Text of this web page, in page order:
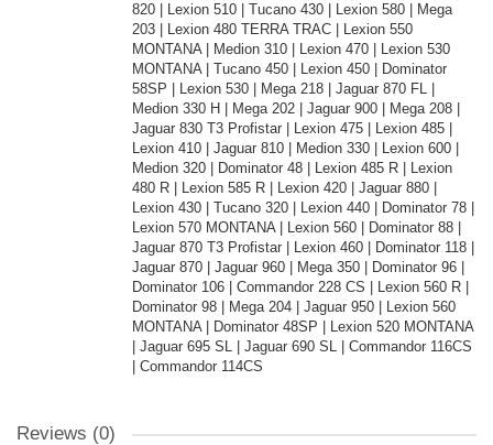
820 | Lexion 510 | Tucano 430 | Lexion 580 | Mega
203 | Lexion 480 TERRA TRAC | Lexion 550
MONTANA | Medion 310 | Lexion 470 | Lexion 530
MONTANA | Tucano 450 | Lexion 450 | Dominator
58SP | Lexion 530 | Mega 218 | Jaguar 870 FL |
Medion 330 H | Mega 202 | Jaguar 900 | Mega 208 |
Jaguar 830 T3 Profistar | Lexion 475 | Lexion 485 |
Lexion 410 | Jaguar 810 | Medion 330 | Lexion 600 |
Medion 320 | Dominator 48 | Lexion 485 R | Lexion
480 R | Lexion 585 R | Lexion 420 | Jaguar 880 |
Lexion 430 | Tucano 320 | Lexion 440 | Dominator 78 |
Lexion 570 MONTANA | Lexion 560 | Dominator 88 |
Jaguar 870 T3 Profistar | Lexion 460 | Dominator 118 |
Jaguar 870 | Jaguar 960 | Mega 350 | Dominator 96 |
Dominator 106 | Commandor 228 CS | Lexion 560 R |
Dominator 98 | Mega 204 | Jaguar 950 | Lexion 560
MONTANA | Dominator 48SP | Lexion 520 MONTANA
| Jaguar 695 SL | Jaguar 690 SL | Commandor 116CS
| Commandor 114CS
Reviews (0)